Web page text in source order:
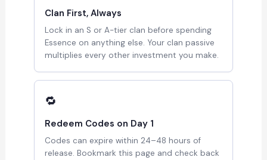
Clan First, Always
Lock in an S or A-tier clan before spending
Essence on anything else. Your clan passive
multiplies every other investment you make.
🔁
Redeem Codes on Day 1
Codes can expire within 24–48 hours of
release. Bookmark this page and check back